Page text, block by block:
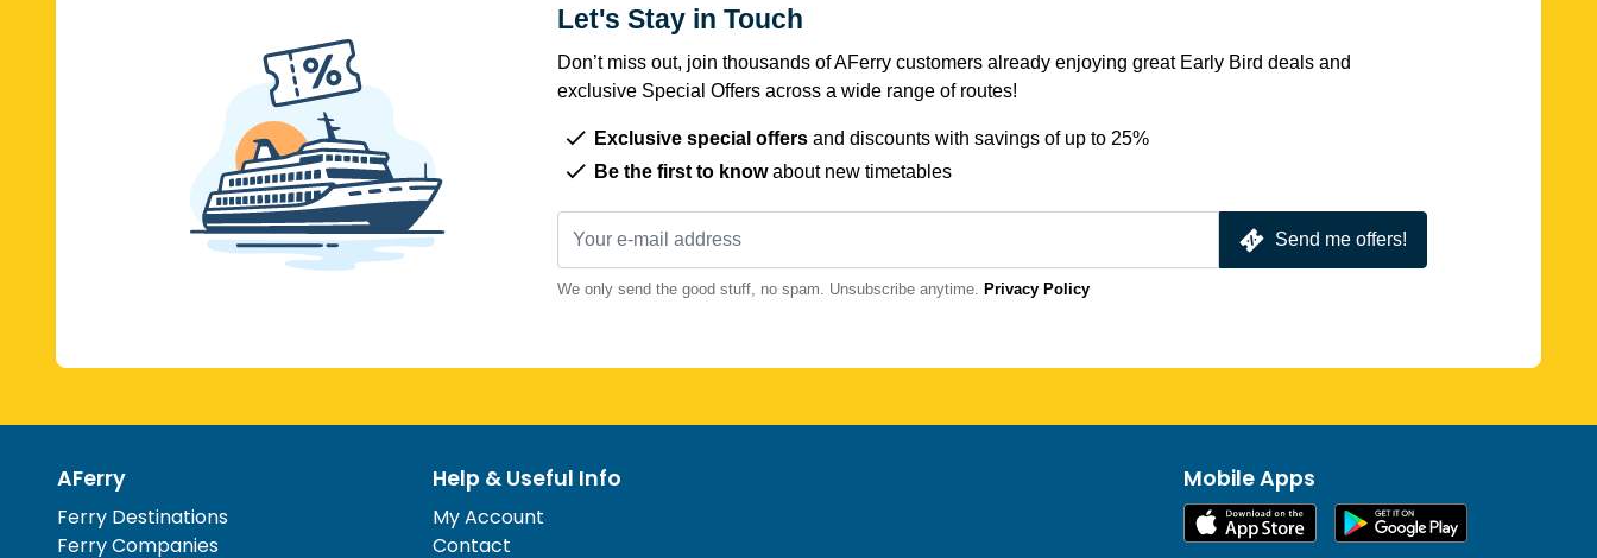
Let's Stay in Touch
Don’t miss out, join thousands of AFerry customers already enjoying great Early Bird deals and
exclusive Special Offers across a wide range of routes!
Exclusive special offers and discounts with savings of up to 25%
Be the first to knowabout new timetables
Send me offers!
We only send the good stuff, no spam. Unsubscribe anytime. Privacy Policy
AFerry
Ferry Destinations
Ferry Companies
Help & Useful Info
My Account
Contact
Mobile Apps